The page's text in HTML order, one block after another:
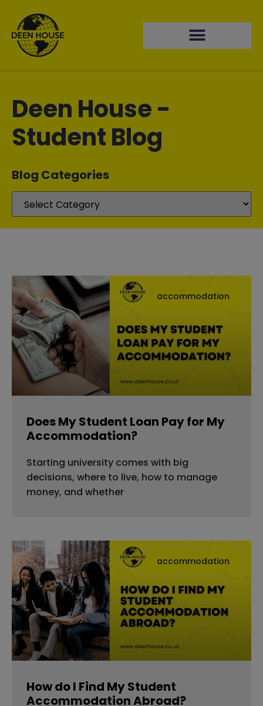
Deen House -
Student Blog
Blog Categories​
accommodation
Does My Student Loan Pay for My
Accommodation?
Starting university comes with big
decisions, where to live, how to manage
money, and whether
accommodation
How do I Find My Student
Accommodation Abroad?